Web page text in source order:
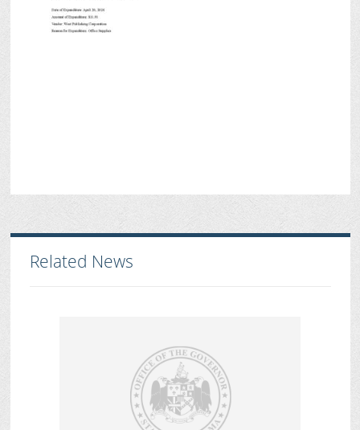
Related News